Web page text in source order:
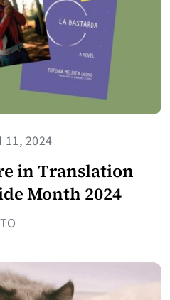
11, 2024
in Translation
Month 2024